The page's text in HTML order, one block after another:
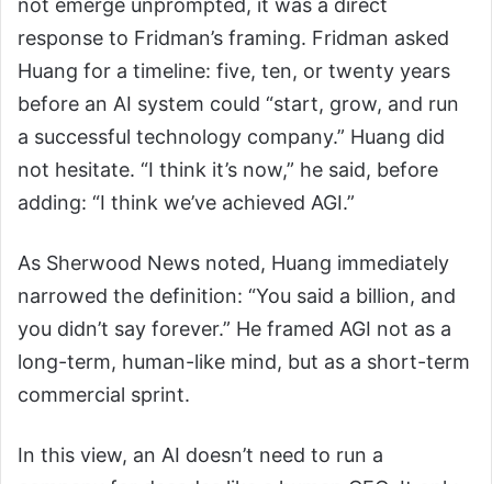
not emerge unprompted, it was a direct
response to Fridman’s framing. Fridman asked
Huang for a timeline: five, ten, or twenty years
before an AI system could “start, grow, and run
a successful technology company.” Huang did
not hesitate. “I think it’s now,” he said, before
adding: “I think we’ve achieved AGI.”
As Sherwood News noted, Huang immediately
narrowed the definition: “You said a billion, and
you didn’t say forever.” He framed AGI not as a
long-term, human-like mind, but as a short-term
commercial sprint.
In this view, an AI doesn’t need to run a